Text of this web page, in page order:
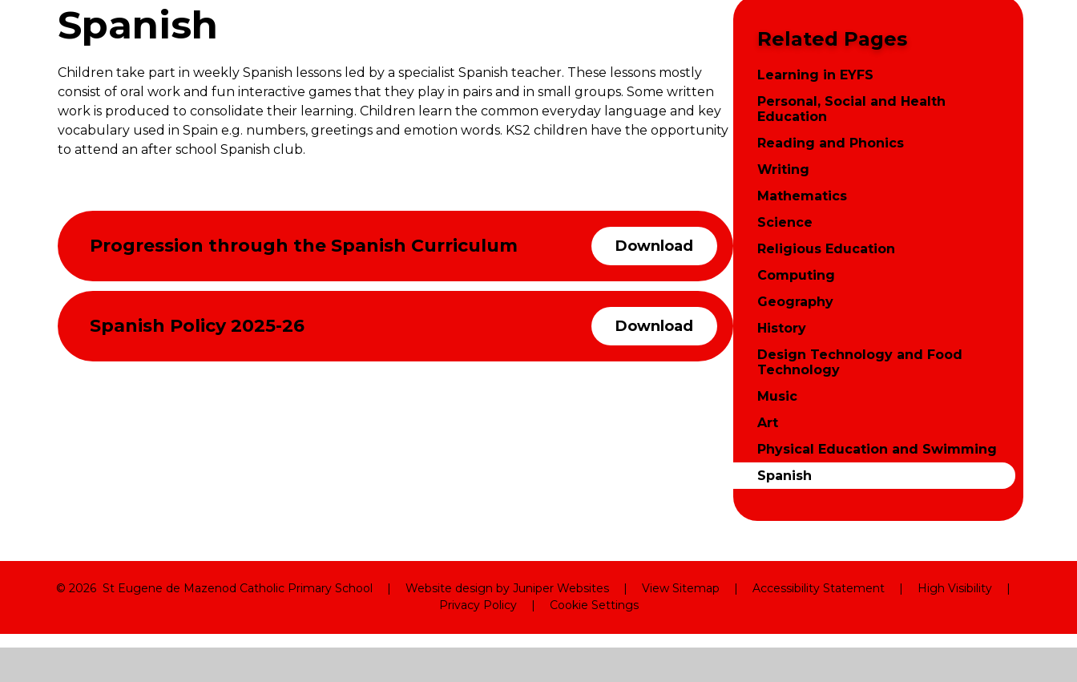
Spanish
Children take part in weekly Spanish lessons led by a specialist Spanish teacher. These lessons mostly
consist of oral work and fun interactive games that they play in pairs and in small groups. Some written
work is produced to consolidate their learning. Children learn the common everyday language and key
vocabulary used in Spain e.g. numbers, greetings and emotion words. KS2 children have the opportunity
to attend an after school Spanish club.
Progression through the Spanish Curriculum Download
Spanish Policy 2025-26 Download
Related Pages
Learning in EYFS
Personal, Social and Health
Education
Reading and Phonics
Writing
Mathematics
Science
Religious Education
Computing
Geography
History
Design Technology and Food
Technology
Music
Art
Physical Education and Swimming
Spanish
© 2026 St Eugene de Mazenod Catholic Primary School | Website design by Juniper Websites | View Sitemap | Accessibility Statement | High Visibility
|
Privacy Policy
| Cookie Settings